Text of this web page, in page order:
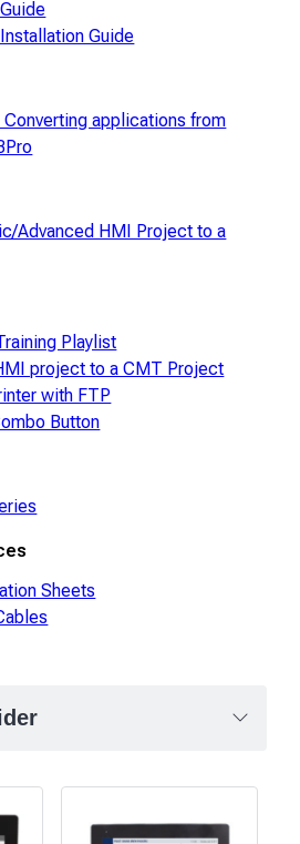
Guide
applications from
Advanced HMI Project to a
Playlist
project to a CMT Project
with FTP
Button
Sheets